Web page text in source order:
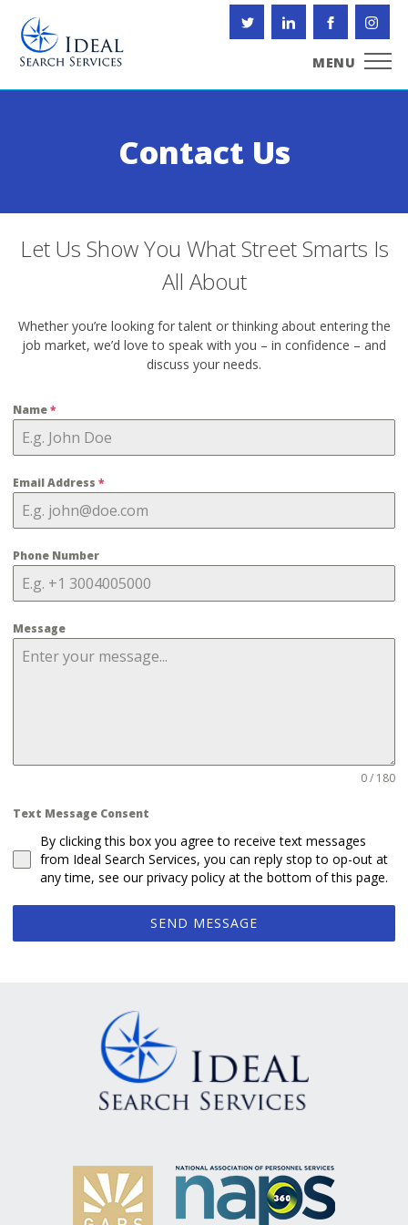
content
MENU
Contact Us
Let Us Show You What Street Smarts Is
All About
Whether you’re looking for talent or thinking about entering the
job market, we’d love to speak with you – in confidence – and
discuss your needs.
Name*
Email Address *
Phone Number
Message
0 / 180
Text Message Consent
By clicking this box you agree to receive text messages
from Ideal Search Services, you can reply stop to op-out at
any time, see our privacy policy at the bottom of this page.
SEND MESSAGE